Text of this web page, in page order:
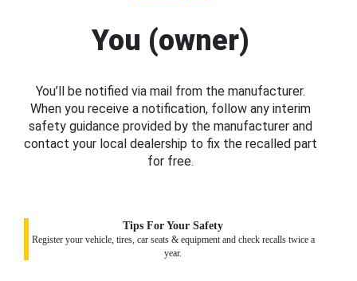
You (owner)
You’ll be notified via mail from the manufacturer.
When you receive a notification, follow any interim
safety guidance provided by the manufacturer and
contact your local dealership to fix the recalled part
for free.
Tips For Your Safety
Register your vehicle, tires, car seats & equipment and check recalls twice a
year.